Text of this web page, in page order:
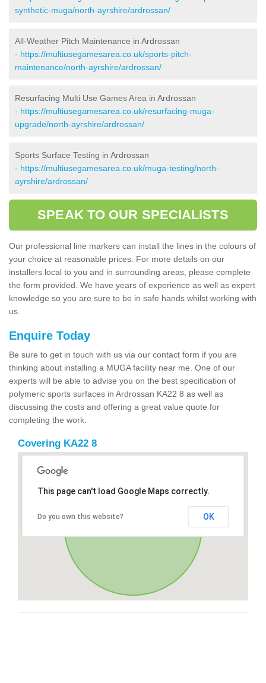
synthetic-muga/north-ayrshire/ardrossan/
All-Weather Pitch Maintenance in Ardrossan
- https://multiusegamesarea.co.uk/sports-pitch-
maintenance/north-ayrshire/ardrossan/
Resurfacing Multi Use Games Area in Ardrossan
- https://multiusegamesarea.co.uk/resurfacing-muga-
upgrade/north-ayrshire/ardrossan/
Sports Surface Testing in Ardrossan
- https://multiusegamesarea.co.uk/muga-testing/north-
ayrshire/ardrossan/
SPEAK TO OUR SPECIALISTS
Our professional line markers can install the lines in the colours of
your choice at reasonable prices. For more details on our
installers local to you and in surrounding areas, please complete
the form provided. We have years of experience as well as expert
knowledge so you are sure to be in safe hands whilst working with
us.
Enquire Today
Be sure to get in touch with us via our contact form if you are
thinking about installing a MUGA facility near me. One of our
experts will be able to advise you on the best specification of
polymeric sports surfaces in Ardrossan KA22 8 as well as
discussing the costs and offering a great value quote for
completing the work.
Covering KA22 8
This page can't load Google Maps correctly.
Do you own this website? OK